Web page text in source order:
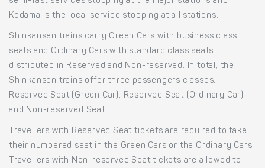
Kodama is the local service stopping at all stations.
Shinkansen trains carry Green Cars with business class
seats and Ordinary Cars with standard class seats
distributed in Reserved and Non-reserved. In total, the
Shinkansen trains offer three passengers classes:
Reserved Seat (Green Car), Reserved Seat (Ordinary Car)
and Non-reserved Seat.
Travellers with Reserved Seat tickets are required to take
their numbered seat in the Green Cars or the Ordinary Cars.
Travellers with Non-reserved Seat tickets are allowed to